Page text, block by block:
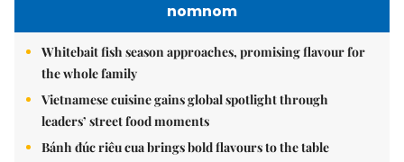
nomnom
Whitebait fish season approaches, promising flavour for
the whole family
Vietnamese cuisine gains global spotlight through
leaders’ street food moments
Bánh đúc riêu cua brings bold flavours to the table